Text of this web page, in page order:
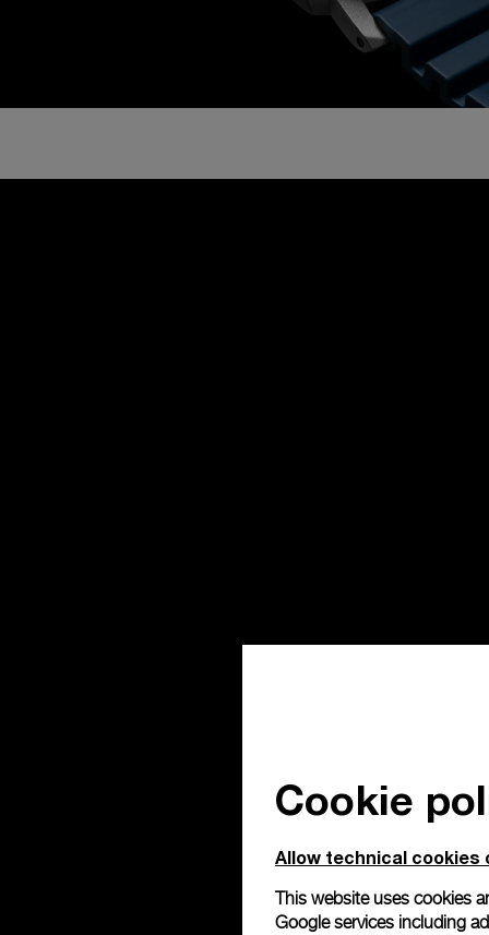
Cookie
Allow technical cookies
This website uses cookies
Google services including